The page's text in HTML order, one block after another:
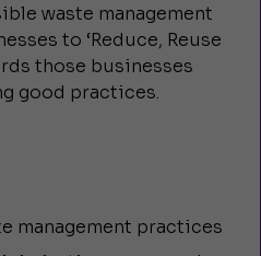
waste management
to ‘Reduce, Reuse
those businesses
good practices.
management practices